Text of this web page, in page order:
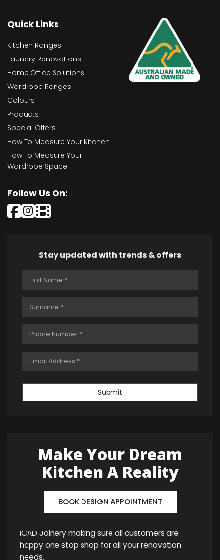
Quick Links
Kitchen Ranges
Laundry Renovations
Home Office Solutions
Wardrobe Ranges
Colours
Products
Special Offers
How To Measure Your Kitchen
How To Measure Your
Wardrobe Space
Follow Us On:
Stay updated with trends & offers
Submit
Make Your Dream
Kitchen A Reality
BOOK DESIGN APPOINTMENT
ICAD Joinery making sure all customers are
happy one stop shop for all your renovation
needs.